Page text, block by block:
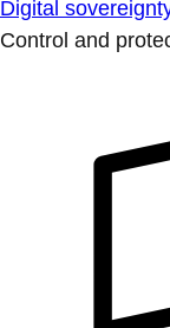
Digital
Control and